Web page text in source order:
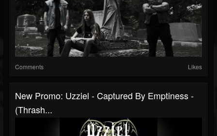
Comments Likes
New Promo: Uzziel - Captured By Emptiness -
(Thrash...